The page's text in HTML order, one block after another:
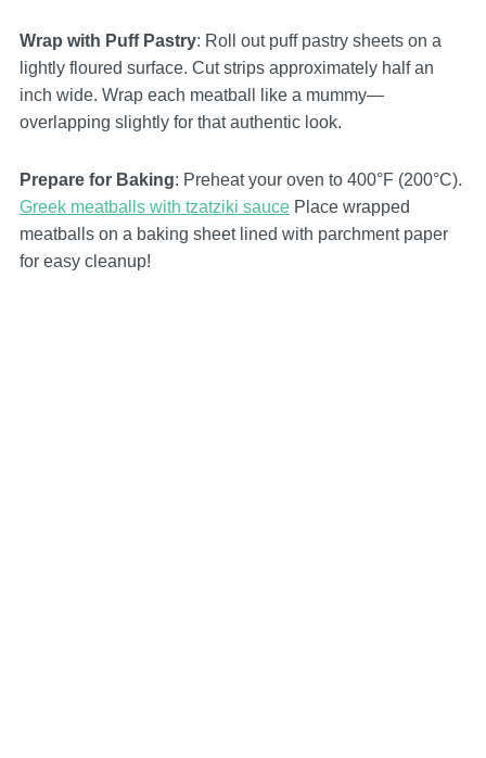
Wrap with Puff Pastry: Roll out puff pastry sheets on a
lightly floured surface. Cut strips approximately half an
inch wide. Wrap each meatball like a mummy—
overlapping slightly for that authentic look.
Prepare for Baking: Preheat your oven to 400°F (200°C).
Greek meatballs with tzatziki saucePlace wrapped
meatballs on a baking sheet lined with parchment paper
for easy cleanup!